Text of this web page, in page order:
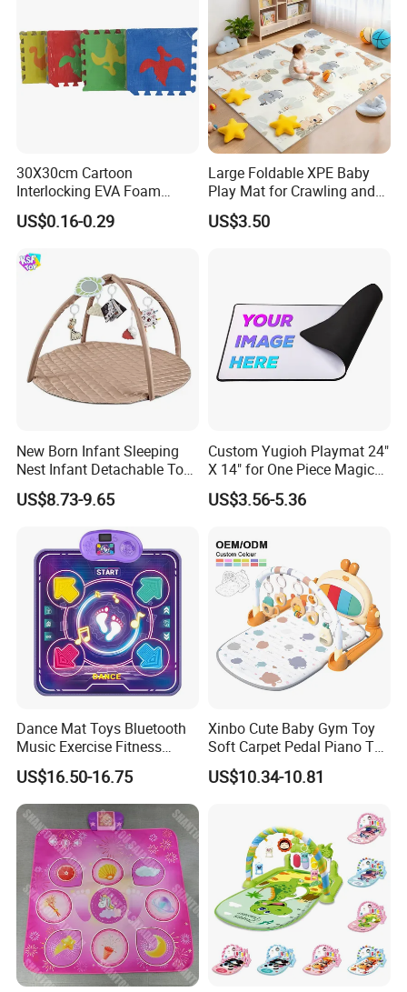
30X30cm Cartoon
Interlocking EVA Foam
Puzzle Mat for Kids Play
US$0.16-0.29
Large Foldable XPE Baby
Play Mat for Crawling and
Games with Eco Material
and CE Certification
US$3.50
New Born Infant Sleeping
Nest Infant Detachable Toys
Sensory Soft Cotton Bed
Play Gym Activity Play
US$8.73-9.65
Custom Yugioh Playmat 24"
X 14" for One Piece Magic
Yugioh! Lorcana and More
US$3.56-5.36
Dance Mat Toys Bluetooth
Music Exercise Fitness
Game Mat with LED Lights
Height Increase Jump
Training for Children Gifts
US$16.50-16.75
Xinbo Cute Baby Gym Toy
Soft Carpet Pedal Piano Toy
Musical Baby Play Mat with
Fitness Rack
US$10.34-10.81